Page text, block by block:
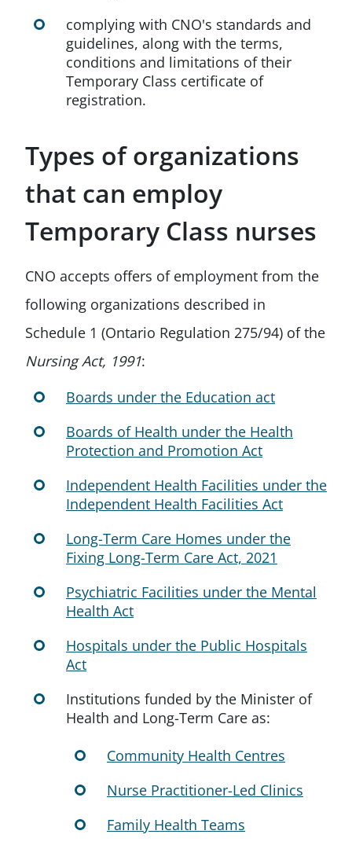
complying with CNO's standards and
guidelines, along with the terms,
conditions and limitations of their
Temporary Class certificate of
registration.
Types of organizations
that can employ
Temporary Class nurses
CNO accepts offers of employment from the
following organizations described in
Schedule 1 (Ontario Regulation 275/94) of the
Nursing Act, 1991:
Boards under the Education act
Boards of Health under the Health
Protection and Promotion Act
Independent Health Facilities under the
Independent Health Facilities Act
Long-Term Care Homes under the
Fixing Long-Term Care Act, 2021
Psychiatric Facilities under the Mental
Health Act
Hospitals under the Public Hospitals
Act
Institutions funded by the Minister of
Health and Long-Term Care as:
Community Health Centres
Nurse Practitioner-Led Clinics
Family Health Teams